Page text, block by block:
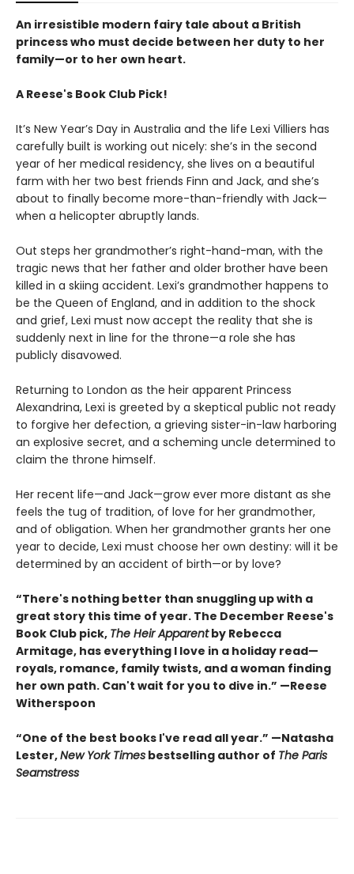
An irresistible modern fairy tale about a British
princess who must decide between her duty to her
family—or to her own heart.
A Reese's Book Club Pick!
It’s New Year’s Day in Australia and the life Lexi Villiers has
carefully built is working out nicely: she’s in the second
year of her medical residency, she lives on a beautiful
farm with her two best friends Finn and Jack, and she’s
about to finally become more-than-friendly with Jack—
when a helicopter abruptly lands.
Out steps her grandmother’s right-hand-man, with the
tragic news that her father and older brother have been
killed in a skiing accident. Lexi’s grandmother happens to
be the Queen of England, and in addition to the shock
and grief, Lexi must now accept the reality that she is
suddenly next in line for the throne—a role she has
publicly disavowed.
Returning to London as the heir apparent Princess
Alexandrina, Lexi is greeted by a skeptical public not ready
to forgive her defection, a grieving sister-in-law harboring
an explosive secret, and a scheming uncle determined to
claim the throne himself.
Her recent life—and Jack—grow ever more distant as she
feels the tug of tradition, of love for her grandmother,
and of obligation. When her grandmother grants her one
year to decide, Lexi must choose her own destiny: will it be
determined by an accident of birth—or by love?
“There's nothing better than snuggling up with a
great story this time of year. The December Reese's
Book Club pick, The Heir Apparentby Rebecca
Armitage, has everything I love in a holiday read—
royals, romance, family twists, and a woman finding
her own path. Can't wait for you to dive in.” —Reese
Witherspoon
“One of the best books I've read all year.” —Natasha
Lester,New York Times bestselling author of The Paris
Seamstress